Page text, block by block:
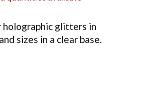
holographic glitters in
sizes in a clear base.